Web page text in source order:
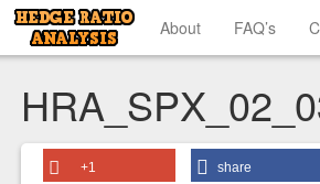
About FAQ’s
+1 share